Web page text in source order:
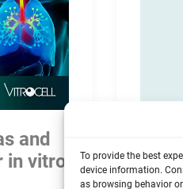
To provide the best
device information.
as browsing behavior
and
in vitro